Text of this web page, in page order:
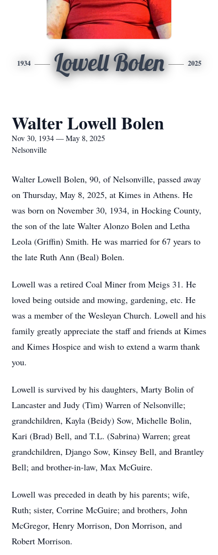
1934 Lowell Bolen 2025
Walter Lowell Bolen
Nov 30, 1934 — May 8, 2025
Nelsonville
Walter Lowell Bolen, 90, of Nelsonville, passed away
on Thursday, May 8, 2025, at Kimes in Athens. He
was born on November 30, 1934, in Hocking County,
the son of the late Walter Alonzo Bolen and Letha
Leola (Griffin) Smith. He was married for 67 years to
the late Ruth Ann (Beal) Bolen.
Lowell was a retired Coal Miner from Meigs 31. He
loved being outside and mowing, gardening, etc. He
was a member of the Wesleyan Church. Lowell and his
family greatly appreciate the staff and friends at Kimes
and Kimes Hospice and wish to extend a warm thank
you.
Lowell is survived by his daughters, Marty Bolin of
Lancaster and Judy (Tim) Warren of Nelsonville;
grandchildren, Kayla (Beidy) Sow, Michelle Bolin,
Kari (Brad) Bell, and T.L. (Sabrina) Warren; great
grandchildren, Django Sow, Kinsey Bell, and Brantley
Bell; and brother-in-law, Max McGuire.
Lowell was preceded in death by his parents; wife,
Ruth; sister, Corrine McGuire; and brothers, John
McGregor, Henry Morrison, Don Morrison, and
Robert Morrison.